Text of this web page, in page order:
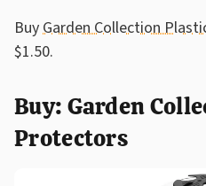
BuyGarden Collection
$1.50.
Buy: Garden
Protectors